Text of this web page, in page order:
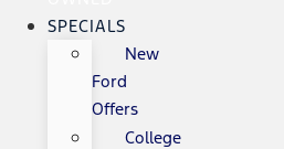
SPECIALS
New
Ford
Offers
College